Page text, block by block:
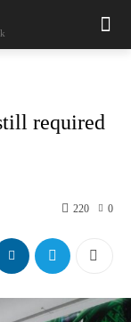
required
0
220